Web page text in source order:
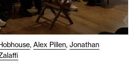
, Alex Pillen, Jonathan